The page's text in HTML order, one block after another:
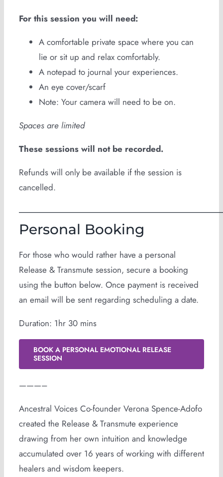
For this session you will need:
A comfortable private space where you can
lie or sit up and relax comfortably.
A notepad to journal your experiences.
An eye cover/scarf
Note: Your camera will need to be on.
Spaces are limited
These sessions will not be recorded.
Refunds will only be available if the session is
cancelled.
Personal Booking
For those who would rather have a personal
Release & Transmute session, secure a booking
using the button below. Once payment is received
an email will be sent regarding scheduling a date.
Duration: 1hr 30 mins
BOOK A PERSONAL EMOTIONAL RELEASE
SESSION
———–
Ancestral Voices Co-founder Verona Spence-Adofo
created the Release & Transmute experience
drawing from her own intuition and knowledge
accumulated over 16 years of working with different
healers and wisdom keepers.